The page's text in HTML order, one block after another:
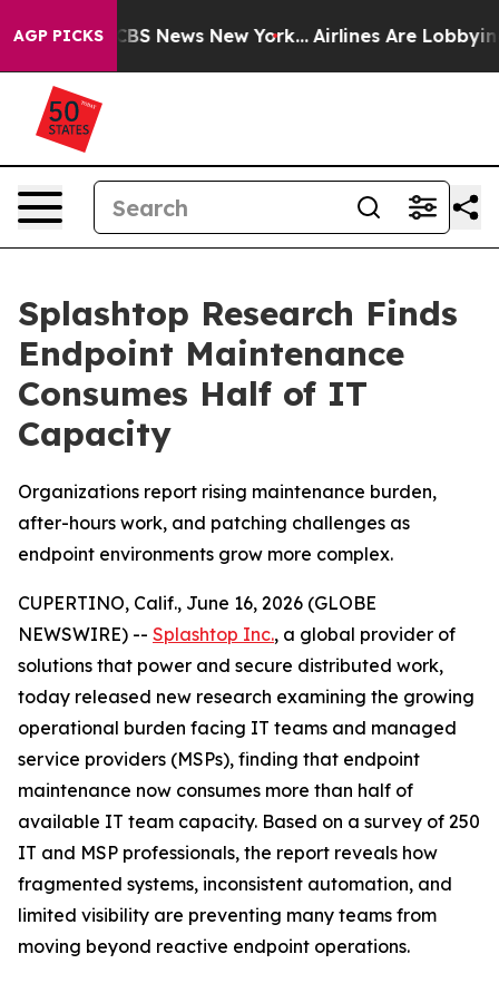
AGP PICKS
was CBS News New York... Airlines Are Lobbying
Splashtop Research Finds
Endpoint Maintenance
Consumes Half of IT
Capacity
Organizations report rising maintenance burden,
after-hours work, and patching challenges as
endpoint environments grow more complex.
CUPERTINO, Calif., June 16, 2026 (GLOBE
NEWSWIRE) -- Splashtop Inc., a global provider of
solutions that power and secure distributed work,
today released new research examining the growing
operational burden facing IT teams and managed
service providers (MSPs), finding that endpoint
maintenance now consumes more than half of
available IT team capacity. Based on a survey of 250
IT and MSP professionals, the report reveals how
fragmented systems, inconsistent automation, and
limited visibility are preventing many teams from
moving beyond reactive endpoint operations.